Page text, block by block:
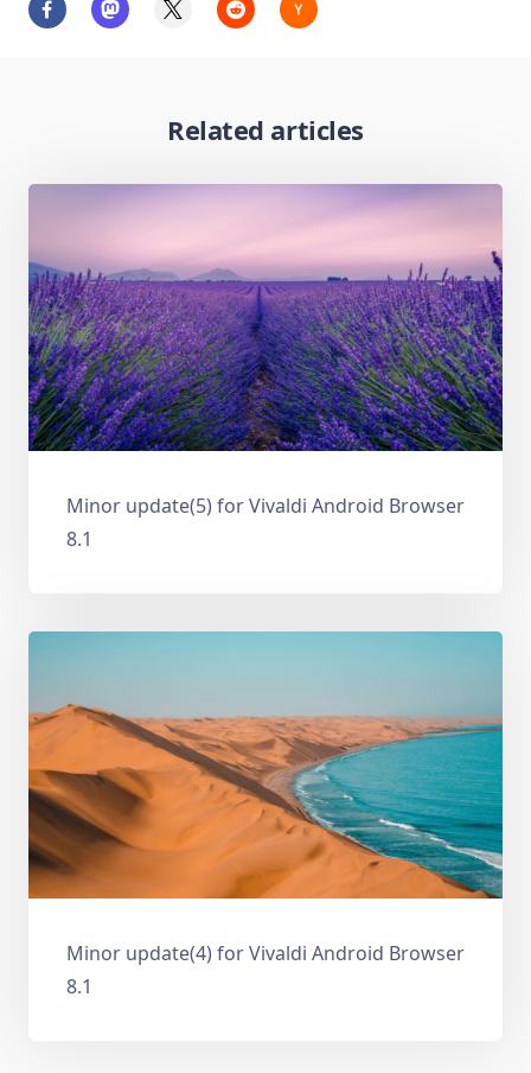
Related articles
Minor update(5) for Vivaldi Android Browser
8.1
Minor update(4) for Vivaldi Android Browser
8.1